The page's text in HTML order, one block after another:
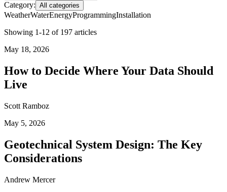
Category: All categories
WeatherWaterEnergyProgrammingInstallation
Showing 1-12 of 197 articles
May 18, 2026
How to Decide Where Your Data Should
Live
Scott Ramboz
May 5, 2026
Geotechnical System Design: The Key
Considerations
Andrew Mercer